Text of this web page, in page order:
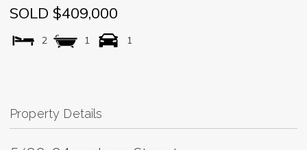
SOLD $409,000
2 1 1
Property Details